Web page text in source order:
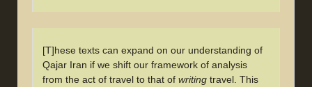
[T]hese texts can expand on our understanding of
Qajar Iran if we shift our framework of analysis
from the act of travel to that of writing travel. This